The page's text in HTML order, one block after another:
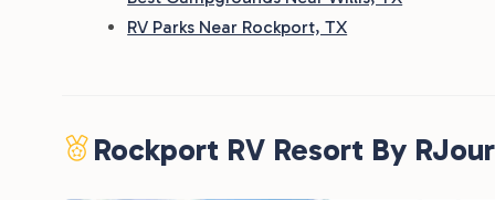
RV Parks Near Rockport, TX
Rockport RV Resort By